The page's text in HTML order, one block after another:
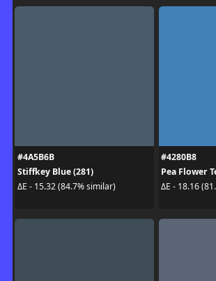
#4A5B6B
Stiffkey Blue (281)
ΔE - 15.32 (84.7% similar)
#4280B8
Pea Flower
ΔE - 18.16